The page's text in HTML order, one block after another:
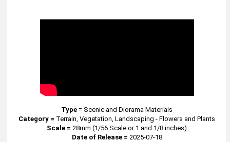
Type =Scenic and Diorama Materials
Category = Terrain, Vegetation, Landscaping - Flowers and Plants
Scale = 28mm (1/56 Scale or 1 and 1/8 inches)
Date of Release = 2025-07-18